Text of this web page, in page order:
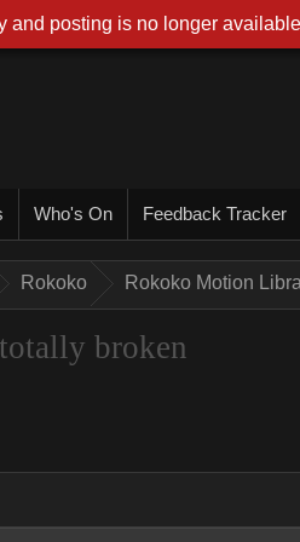
Who's On Feedback Tracker
Rokoko Rokoko Motion
broken
and posting is no longer